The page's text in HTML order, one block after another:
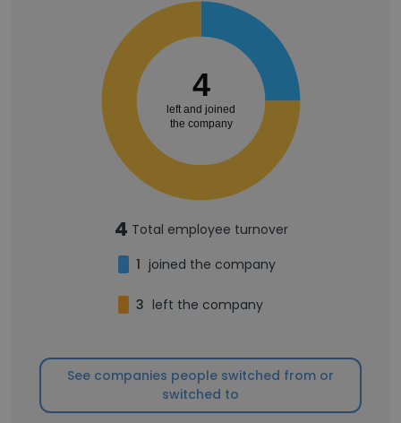
4
left and joined
the company
4 Total employee turnover
1 joined the company
3 left the company
See companies people switched from or
switched to